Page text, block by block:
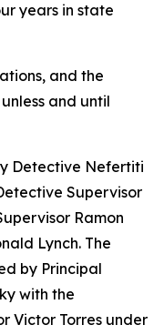
years in state
and the
and until
Detective Nefertiti
Supervisor
Ramon
Lynch. The
by Principal
with the
Victor Torres under